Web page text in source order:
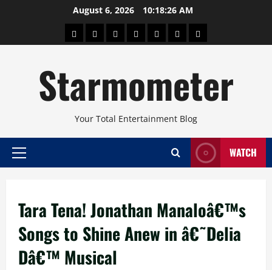
August 6, 2026 10:18:26 AM
AboutBeautyConcertsPinoyHealthTravelArts
Starmometer
Your Total Entertainment Blog
Primary
WATCH
Tara Tena! Jonathan Manaloâ€™s
Songs to Shine Anew in â€˜Delia
Dâ€™ Musical